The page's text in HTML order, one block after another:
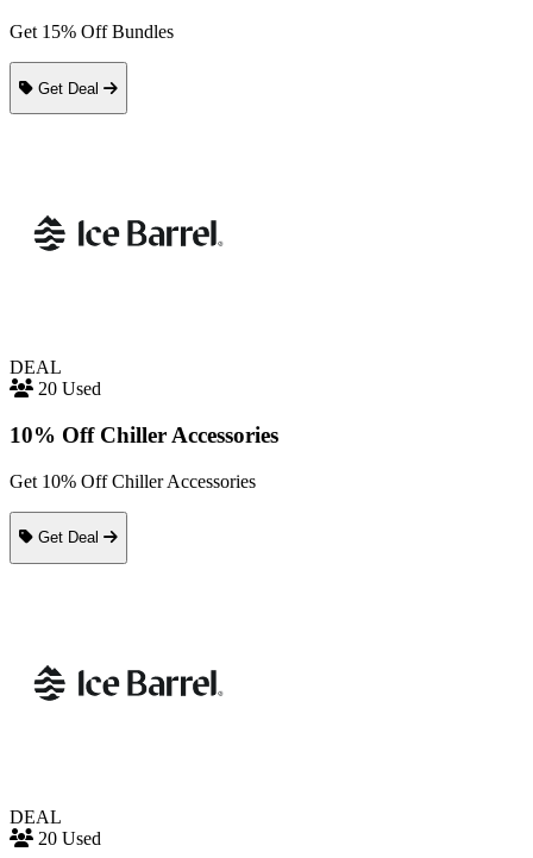
Get 15% Off Bundles
Get Deal
DEAL
20 Used
10% Off Chiller Accessories
Get 10% Off Chiller Accessories
Get Deal
DEAL
20 Used